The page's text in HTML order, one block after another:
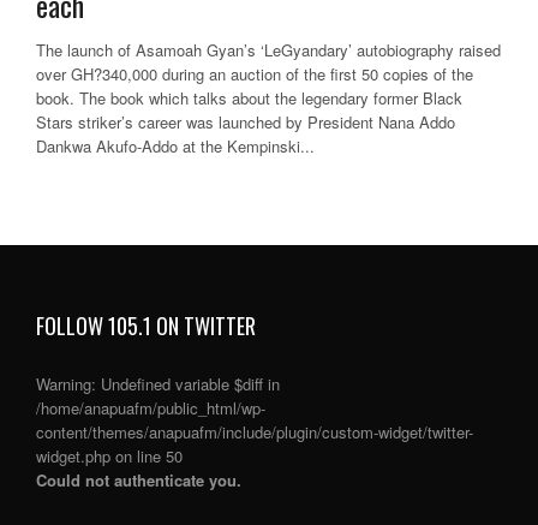
The launch of Asamoah Gyan’s ‘LeGyandary’ autobiography raised
over GH?340,000 during an auction of the first 50 copies of the
book. The book which talks about the legendary former Black
Stars striker’s career was launched by President Nana Addo
Dankwa Akufo-Addo at the Kempinski...
FOLLOW 105.1 ON TWITTER
Warning: Undefined variable $diff in
/home/anapuafm/public_html/wp-
content/themes/anapuafm/include/plugin/custom-widget/twitter-
widget.php on line 50
Could not authenticate you.